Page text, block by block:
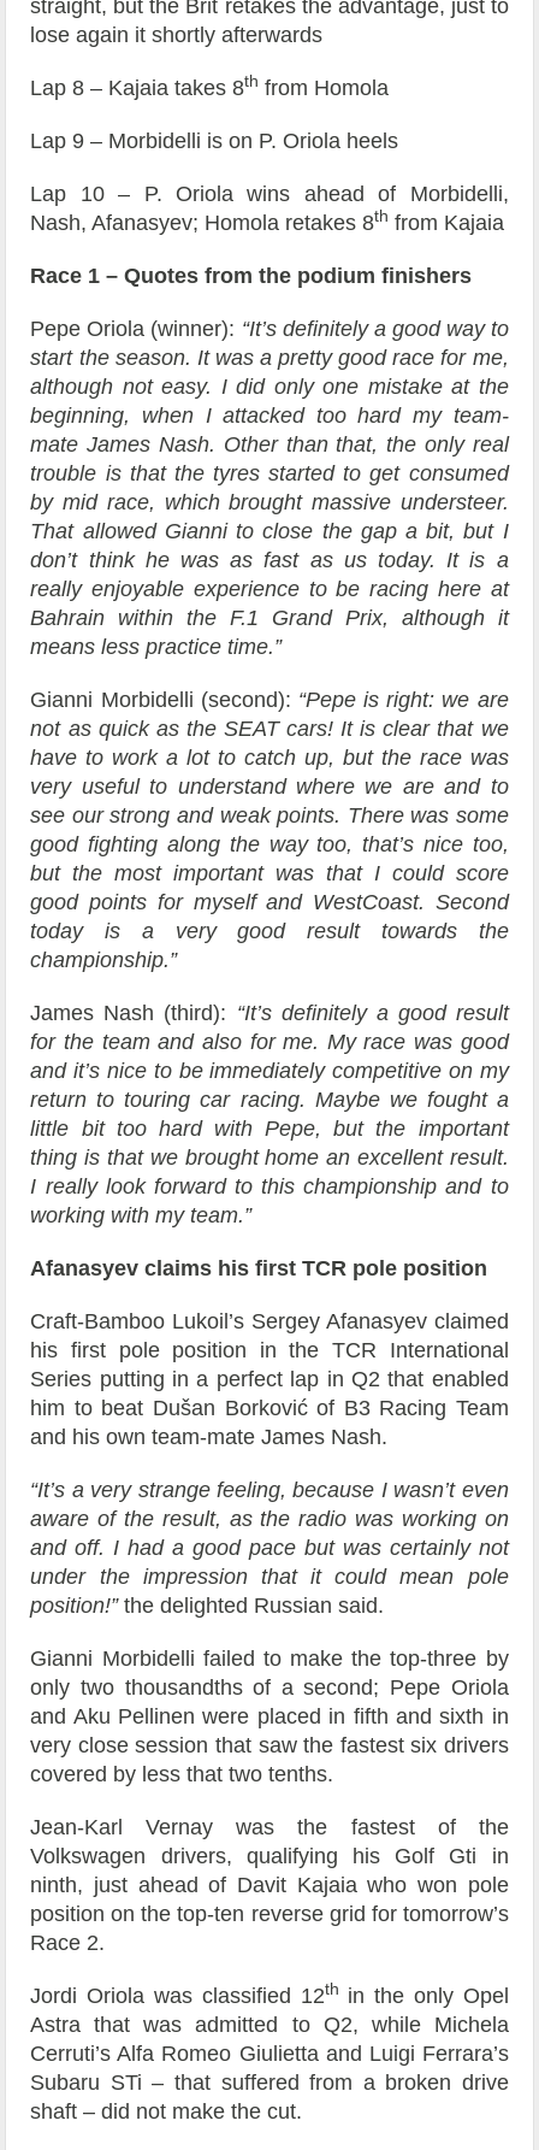
straight, but the Brit retakes the advantage, just to
lose again it shortly afterwards
Lap 8 – Kajaia takes 8th from Homola
Lap 9 – Morbidelli is on P. Oriola heels
Lap 10 – P. Oriola wins ahead of Morbidelli,
Nash, Afanasyev; Homola retakes 8th from Kajaia
Race 1 – Quotes from the podium finishers
Pepe Oriola (winner): “It’s definitely a good way to
start the season. It was a pretty good race for me,
although not easy. I did only one mistake at the
beginning, when I attacked too hard my team-
mate James Nash. Other than that, the only real
trouble is that the tyres started to get consumed
by mid race, which brought massive understeer.
That allowed Gianni to close the gap a bit, but I
don’t think he was as fast as us today. It is a
really enjoyable experience to be racing here at
Bahrain within the F.1 Grand Prix, although it
means less practice time.”
Gianni Morbidelli (second): “Pepe is right: we are
not as quick as the SEAT cars! It is clear that we
have to work a lot to catch up, but the race was
very useful to understand where we are and to
see our strong and weak points. There was some
good fighting along the way too, that’s nice too,
but the most important was that I could score
good points for myself and WestCoast. Second
today is a very good result towards the
championship.”
James Nash (third): “It’s definitely a good result
for the team and also for me. My race was good
and it’s nice to be immediately competitive on my
return to touring car racing. Maybe we fought a
little bit too hard with Pepe, but the important
thing is that we brought home an excellent result.
I really look forward to this championship and to
working with my team.”
Afanasyev claims his first TCR pole position
Craft-Bamboo Lukoil’s Sergey Afanasyev claimed
his first pole position in the TCR International
Series putting in a perfect lap in Q2 that enabled
him to beat Dušan Borković of B3 Racing Team
and his own team-mate James Nash.
“It’s a very strange feeling, because I wasn’t even
aware of the result, as the radio was working on
and off. I had a good pace but was certainly not
under the impression that it could mean pole
position!”the delighted Russian said.
Gianni Morbidelli failed to make the top-three by
only two thousandths of a second; Pepe Oriola
and Aku Pellinen were placed in fifth and sixth in
very close session that saw the fastest six drivers
covered by less that two tenths.
Jean-Karl Vernay was the fastest of the
Volkswagen drivers, qualifying his Golf Gti in
ninth, just ahead of Davit Kajaia who won pole
position on the top-ten reverse grid for tomorrow’s
Race 2.
Jordi Oriola was classified 12th in the only Opel
Astra that was admitted to Q2, while Michela
Cerruti’s Alfa Romeo Giulietta and Luigi Ferrara’s
Subaru STi – that suffered from a broken drive
shaft – did not make the cut.